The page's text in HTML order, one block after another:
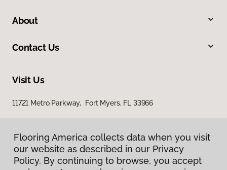
About
Contact Us
Visit Us
11721 Metro Parkway, Fort Myers, FL 33966
Flooring America collects data when you visit
our website as described in our Privacy
Policy. By continuing to browse, you accept